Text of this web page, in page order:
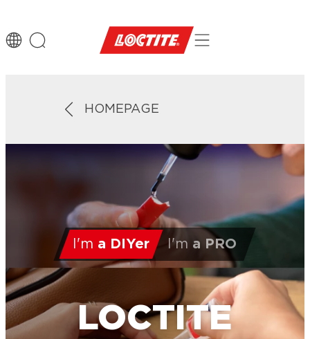
HOMEPAGE
I'm a DIYer I'm a PRO
LOCTITE